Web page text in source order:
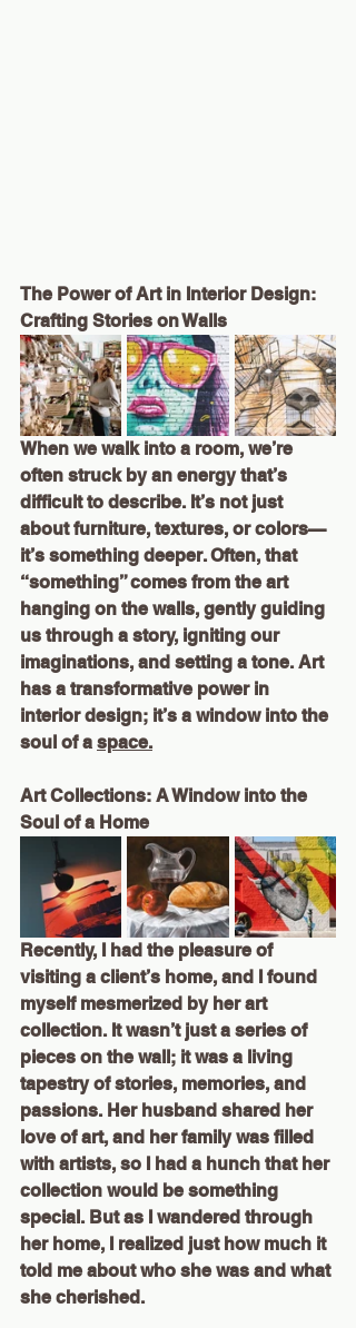
The Power of Art in Interior Design:
Crafting Stories on Walls
When we walk into a room, we’re
often struck by an energy that’s
difficult to describe. It’s not just
about furniture, textures, or colors—
it’s something deeper. Often, that
“something” comes from the art
hanging on the walls, gently guiding
us through a story, igniting our
imaginations, and setting a tone. Art
has a transformative power in
interior design; it’s a window into the
soul of a space.
Art Collections: A Window into the
Soul of a Home
Recently, I had the pleasure of
visiting a client’s home, and I found
myself mesmerized by her art
collection. It wasn’t just a series of
pieces on the wall; it was a living
tapestry of stories, memories, and
passions. Her husband shared her
love of art, and her family was filled
with artists, so I had a hunch that her
collection would be something
special. But as I wandered through
her home, I realized just how much it
told me about who she was and what
she cherished.